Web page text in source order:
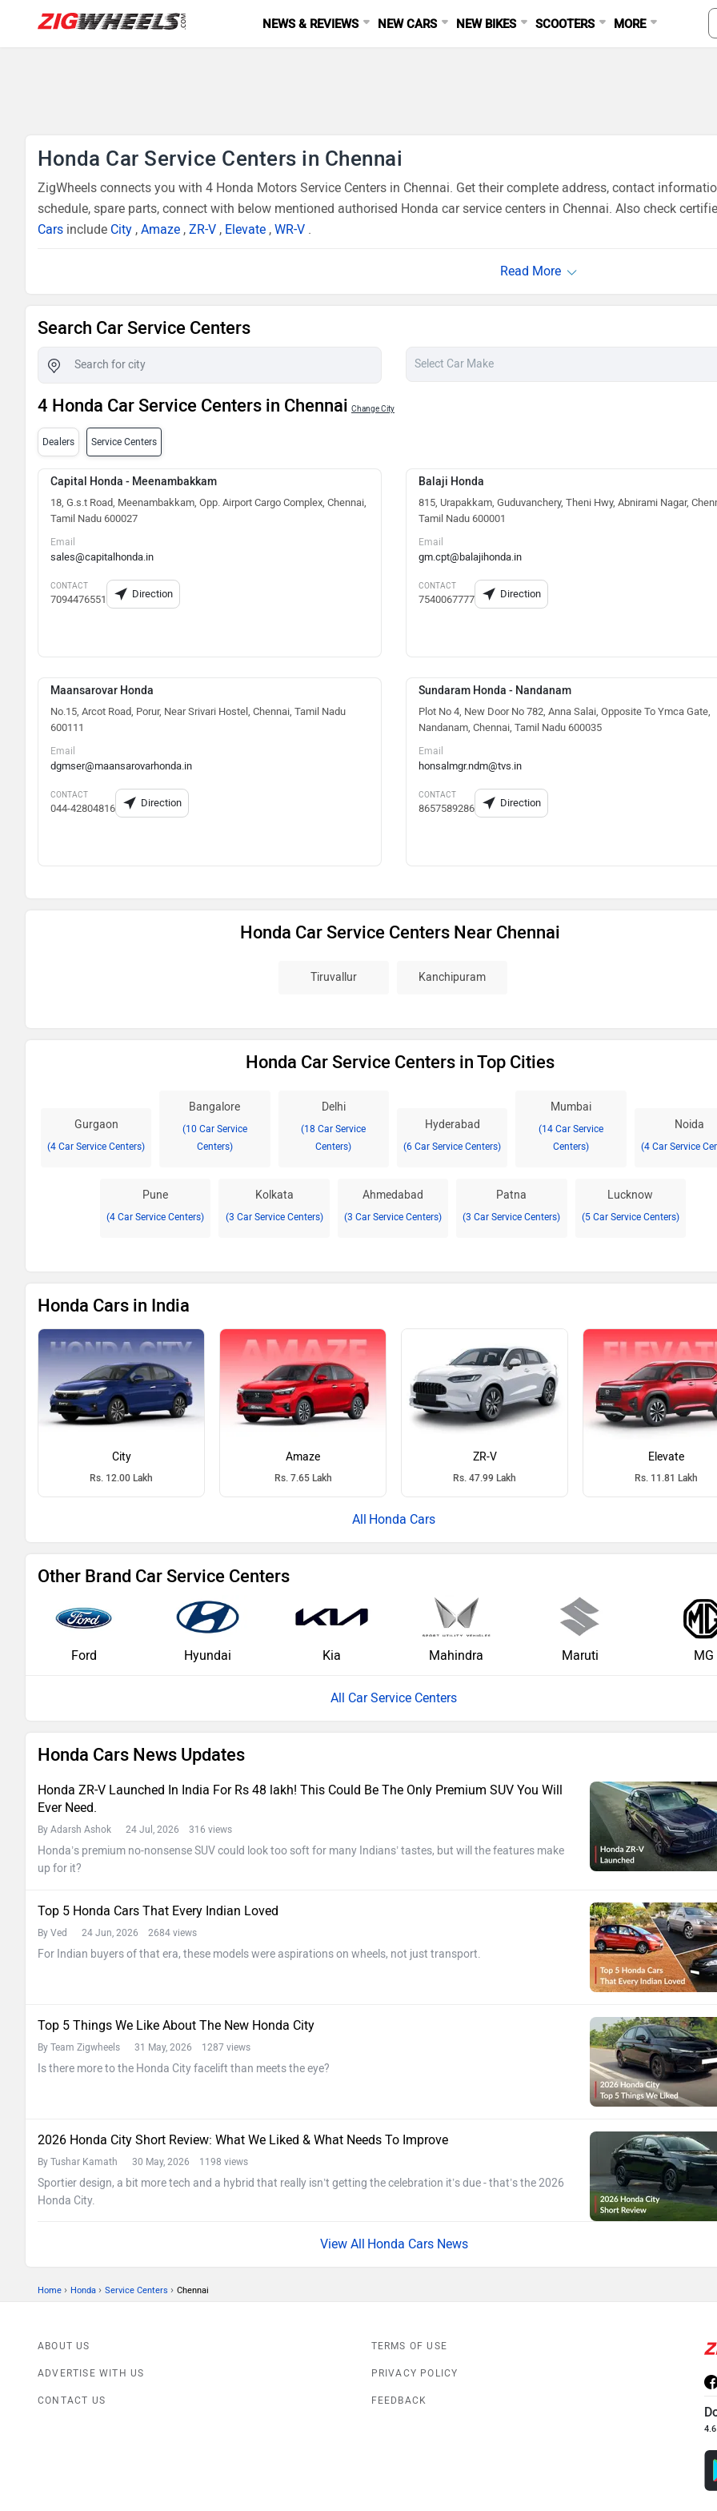
NEWS & REVIEWS NEW CARS NEW BIKES SCOOTERS MORE
Honda Car Service Centers in Chennai
ZigWheels connects you with 4 Honda Motors Service Centers in Chennai. Get their complete address, contact
schedule, spare parts, connect with below mentioned authorised Honda car service centers in Chennai. Also check
Cars include City , Amaze , ZR-V , Elevate , WR-V .
Search Car Service Centers
4 Honda Car Service Centers in Chennai Change City
Dealers Service Centers
Capital Honda - Meenambakkam
18, G.s.t Road, Meenambakkam, Opp. Airport Cargo Complex, Chennai,
Tamil Nadu 600027
Email
sales@capitalhonda.in
CONTACT
7094476551 Direction
Balaji Honda
815, Urapakkam, Guduvanchery, Theni Hwy, Abnirami Nagar,
Tamil Nadu 600001
Email
gm.cpt@balajihonda.in
CONTACT
7540067777 Direction
Maansarovar Honda
No.15, Arcot Road, Porur, Near Srivari Hostel, Chennai, Tamil Nadu
600111
Email
dgmser@maansarovarhonda.in
CONTACT
044-42804816 Direction
Sundaram Honda - Nandanam
Plot No 4, New Door No 782, Anna Salai, Opposite To Ymca Gate,
Nandanam, Chennai, Tamil Nadu 600035
Email
honsalmgr.ndm@tvs.in
CONTACT
8657589286 Direction
Honda Car Service Centers Near Chennai
Tiruvallur Kanchipuram
Honda Car Service Centers in Top Cities
Gurgaon
(4 Car Service Centers)
Bangalore
(10 Car Service
Centers)
Delhi
(18 Car Service
Centers)
Hyderabad
(6 Car Service Centers)
Mumbai
(14 Car Service
Centers)
Noida
(4 Car Service
Pune
(4 Car Service Centers)
Kolkata
(3 Car Service Centers)
Ahmedabad
(3 Car Service Centers)
Patna
(3 Car Service Centers)
Lucknow
(5 Car Service Centers)
Honda Cars in India
City
Rs. 12.00 Lakh
Amaze
Rs. 7.65 Lakh
ZR-V
Rs. 47.99 Lakh
Elevate
Rs. 11.81 Lakh
Honda Cars
Other Brand Car Service Centers
Ford Hyundai Kia Mahindra Maruti MG
All Car Service Centers
Honda Cars News Updates
Honda ZR-V Launched In India For Rs 48 lakh! This Could Be The Only Premium SUV You Will
Ever Need.
By Adarsh Ashok 24 Jul, 2026 316 views
Honda’s premium no-nonsense SUV could look too soft for many Indians’ tastes, but will the features make
up for it?
Top 5 Honda Cars That Every Indian Loved
By Ved 24 Jun, 2026 2684 views
For Indian buyers of that era, these models were aspirations on wheels, not just transport.
Top 5 Things We Like About The New Honda City
By Team Zigwheels 31 May, 2026 1287 views
Is there more to the Honda City facelift than meets the eye?
2026 Honda City Short Review: What We Liked & What Needs To Improve
By Tushar Kamath 30 May, 2026 1198 views
Sportier design, a bit more tech and a hybrid that really isn’t getting the celebration it’s due - that’s the 2026
Honda City.
Honda Cars News
Home › Honda › Service Centers › Chennai
ABOUT US
ADVERTISE WITH US
CONTACT US
TERMS OF USE
PRIVACY POLICY
FEEDBACK
4.6